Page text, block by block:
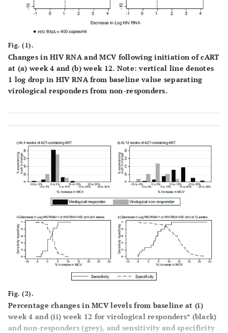
Country African 71 85
Non-African
Fig. (1).
Changes in HIV RNA and MCV following initiation of cART
at (a) week 4 and (b) week 12. Note: vertical line denotes
1 log drop in HIV RNA from baseline value separating
virological responders from non-responders.
Fig. (2).
Percentage changes in MCV levels from baseline at (i)
week 4 and (ii) week 12 for virological responders* (black)
and non-responders (grey), and sensitivity and specificity